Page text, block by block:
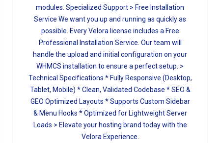
modules. Specialized Support > Free Installation
Service We want you up and running as quickly as
possible. Every Velora license includes a Free
Professional Installation Service. Our team will
handle the upload and initial configuration on your
WHMCS installation to ensure a perfect setup. >
Technical Specifications * Fully Responsive (Desktop,
Tablet, Mobile) * Clean, Validated Codebase * SEO &
GEO Optimized Layouts * Supports Custom Sidebar
& Menu Hooks * Optimized for Lightweight Server
Loads > Elevate your hosting brand today with the
Velora Experience.